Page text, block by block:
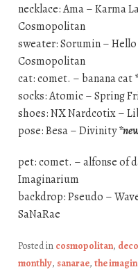
necklace: Ama – Karma
Cosmopolitan
sweater: Sorumin –
Cosmopolitan
cat: comet. – banana cat
socks: Atomic – Spring
shoes: NX Nardcotix –
pose: Besa – Divinity
pet: comet. – alfonse of
Imaginarium
backdrop: Pseudo –
SaNaRae
Posted in cosmopolitan,
monthly, sanarae, the